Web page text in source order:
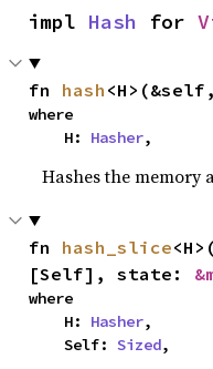
impl Hash for
fn hash
where
    H:
Hasher,
Hashes the memory
fn hash_slice
[Self], state:
where
    H:
Hasher,
    Self:
Sized,